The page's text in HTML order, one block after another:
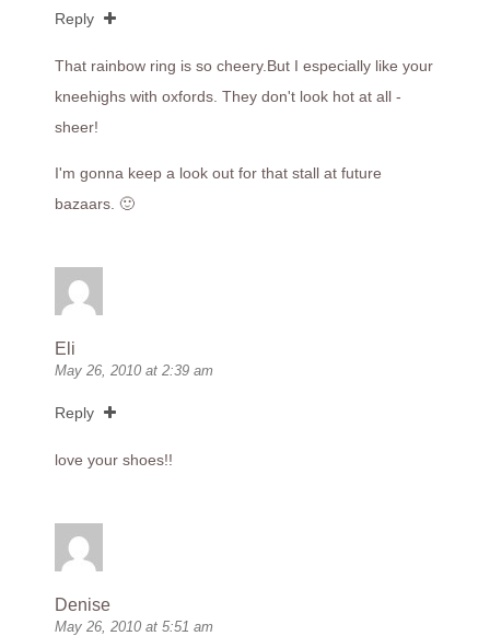
Reply
That rainbow ring is so cheery.But I especially like your
kneehighs with oxfords. They don't look hot at all -
sheer!
I'm gonna keep a look out for that stall at future
bazaars. 🙂
Eli
May 26, 2010 at 2:39 am
Reply
love your shoes!!
Denise
May 26, 2010 at 5:51 am